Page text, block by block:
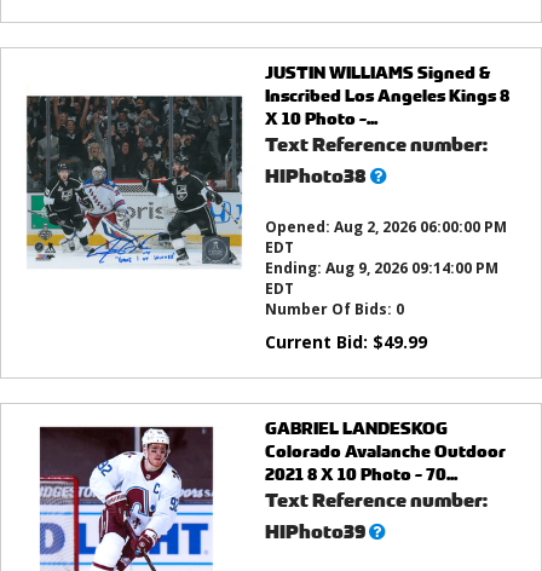
JUSTIN WILLIAMS Signed &
Inscribed Los Angeles Kings 8
X 10 Photo -...
Text Reference number:
HIPhoto38What’s
Opened: Aug 2, 2026 06:00:00 PM
EDT
Ending: Aug 9, 2026 09:14:00 PM
EDT
Number Of Bids: 0
Current Bid: $49.99
GABRIEL LANDESKOG
Colorado Avalanche Outdoor
2021 8 X 10 Photo - 70...
Text Reference number:
HIPhoto39What’s